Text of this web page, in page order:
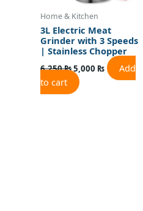
Home & Kitchen
3L Electric Meat
Grinder with 3 Speeds
| Stainless Chopper
6,250₨5,000 ₨
Add
to cart